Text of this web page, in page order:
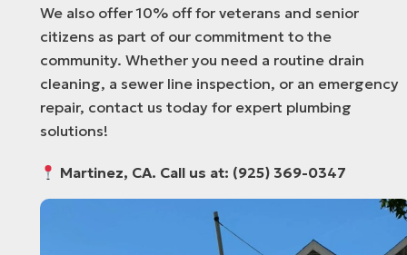
We also offer 10% off for veterans and senior
citizens as part of our commitment to the
community. Whether you need a routine drain
cleaning, a sewer line inspection, or an emergency
repair, contact us today for expert plumbing
solutions!
Martinez, CA. Call us at: (925) 369-0347